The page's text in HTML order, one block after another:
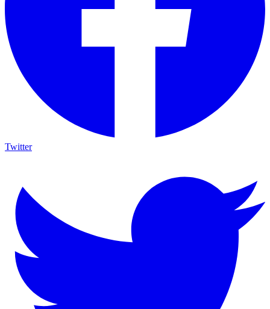
Twitter